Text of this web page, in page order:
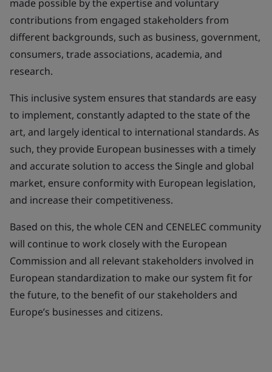
made possible by the expertise and voluntary
contributions from engaged stakeholders from
different backgrounds, such as business, government,
consumers, trade associations, academia, and
research.
This inclusive system ensures that standards are easy
to implement, constantly adapted to the state of the
art, and largely identical to international standards. As
such, they provide European businesses with a timely
and accurate solution to access the Single and global
market, ensure conformity with European legislation,
and increase their competitiveness.
Based on this, the whole CEN and CENELEC community
will continue to work closely with the European
Commission and all relevant stakeholders involved in
European standardization to make our system fit for
the future, to the benefit of our stakeholders and
Europe’s businesses and citizens.